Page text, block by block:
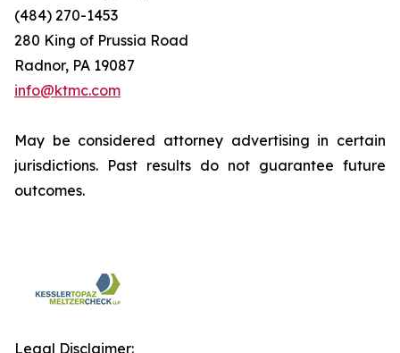
(484) 270-1453
280 King of Prussia Road
Radnor, PA 19087
info@ktmc.com
May be considered attorney advertising in certain
jurisdictions. Past results do not guarantee future
outcomes.
Legal Disclaimer: